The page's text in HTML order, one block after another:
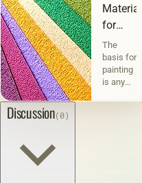
Materials
for
painting
and
graphics
The
basis for
painting
is any
Discussion(0)